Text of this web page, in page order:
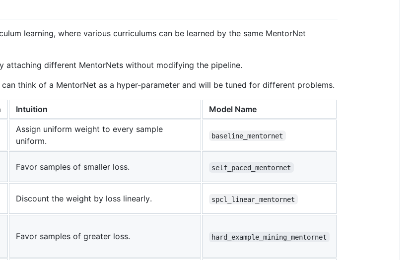
learning, where various curriculums can be learned by the same MentorNet
attaching different MentorNets without modifying the pipeline.
think of a MentorNet as a hyper-parameter and will be tuned for different problems.
Intuition Model Name
Assign uniform weight to every sample
uniform.
baseline_mentornet
Favor samples of smaller loss. self_paced_mentornet
Discount the weight by loss linearly. spcl_linear_mentornet
Favor samples of greater loss. hard_example_mining_mentornet